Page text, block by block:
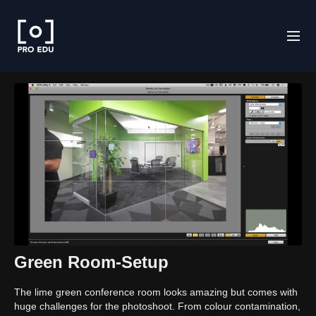
Green Room-Setup
The lime green conference room looks amazing but comes with
huge challenges for the photoshoot. From colour contamination,